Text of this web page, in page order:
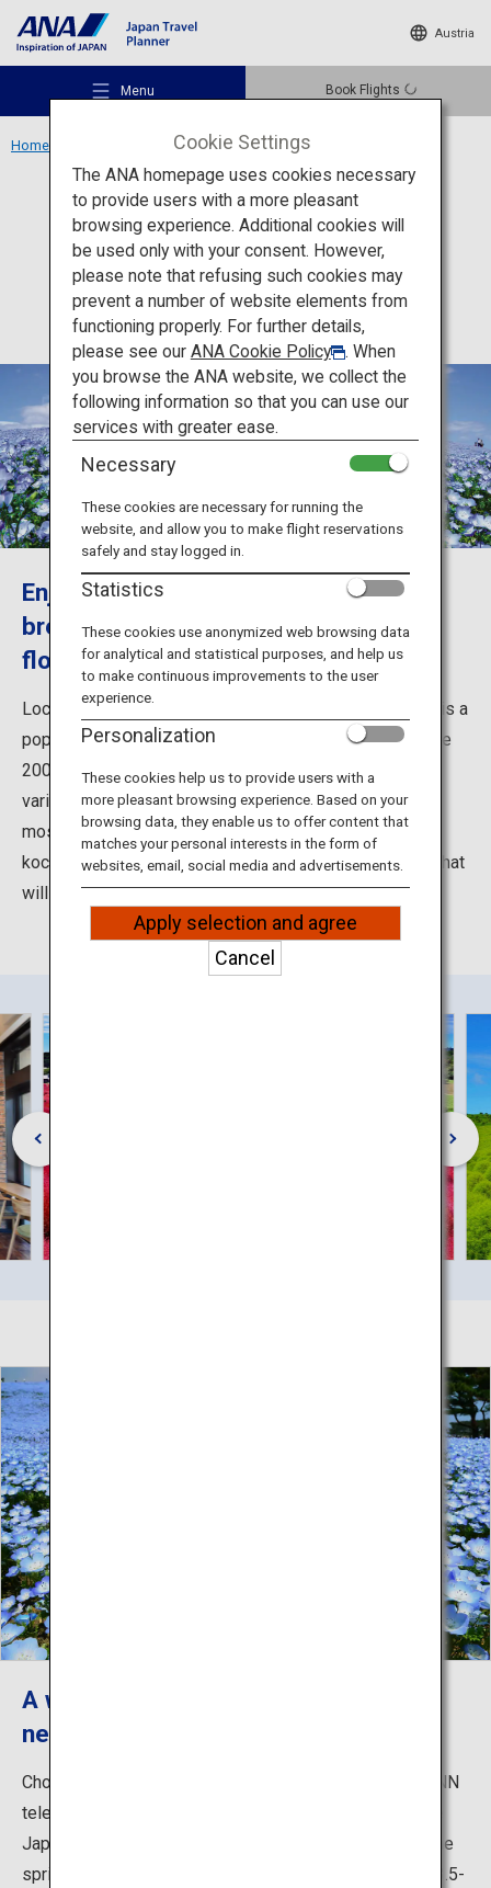
Austria
Menu Book Flights
Recommended Places
Travel Ideas
Destinations
Travel Information
ANA Services
Close
Home Hitachi Seaside Park
Activity Ibaraki
Hitachi Seaside Park
Enjoy a dreamy stroll in the ocean
breeze among a field of nemophila
flowers
Located facing the Pacific coast, Hitachi Seaside Park is a
popular tourist spot in Ibaraki Prefecture. The expansive
200-hectare park is divided into seven areas, with a
variety of ways to enjoy the beautiful atmosphere. The
most famous is the endless blooms of nemophila and
kochia covering Miharashi-no-Oka Hill, a dreamy sight that
will take you away into a land of fantasy.
A world-renowned fantastic view of
nemophila and kochia
Chosen among Japan's 31 Most Beautiful Places by CNN
television, the park is widely known both in and outside
Japan for the breathtaking blossoms of nemophila in the
spring. Around 4.5 million baby blue flowers cover the 3.5-
Cookie Settings
The ANA homepage uses cookies necessary
to provide users with a more pleasant
browsing experience. Additional cookies will
be used only with your consent. However,
please note that refusing such cookies may
prevent a number of website elements from
functioning properly. For further details,
please see our ANA Cookie Policy
. When
you browse the ANA website, we collect the
following information so that you can use our
services with greater ease.
Necessary
These cookies are necessary for running the
website, and allow you to make flight reservations
safely and stay logged in.
Statistics
These cookies use anonymized web browsing data
for analytical and statistical purposes, and help us
to make continuous improvements to the user
experience.
Personalization
These cookies help us to provide users with a
more pleasant browsing experience. Based on your
browsing data, they enable us to offer content that
matches your personal interests in the form of
websites, email, social media and advertisements.
Apply selection and agree
Cancel